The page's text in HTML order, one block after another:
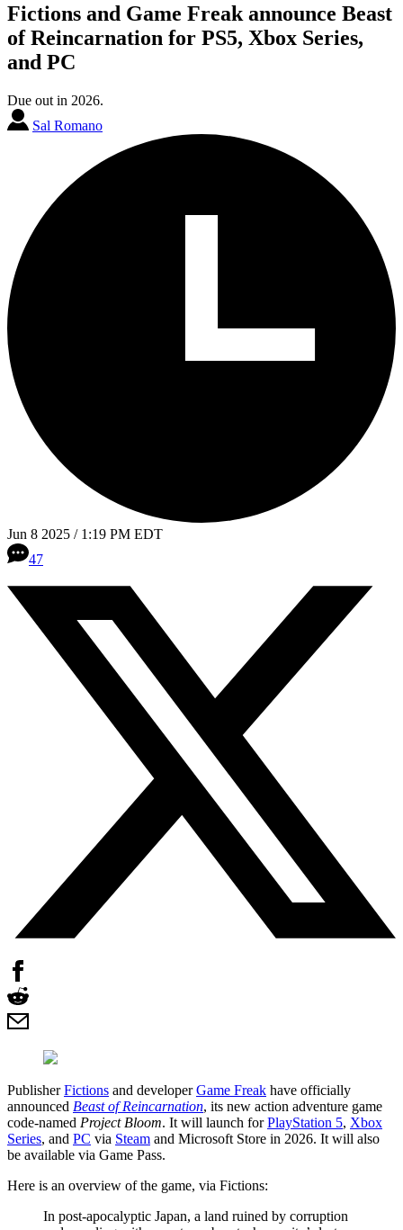
Fictions and Game Freak announce Beast
of Reincarnation for PS5, Xbox Series,
and PC
Due out in 2026.
Sal Romano
Jun 8 2025 / 1:19 PM EDT
47
PublisherFictions and developerGame Freak have officially
announced Beast of Reincarnation, its new action adventure game
code-named Project Bloom. It will launch forPlayStation 5, Xbox
Series, and PC via Steam and Microsoft Store in 2026. It will also
be available via Game Pass.
Here is an overview of the game, via Fictions:
In post-apocalyptic Japan, a land ruined by corruption